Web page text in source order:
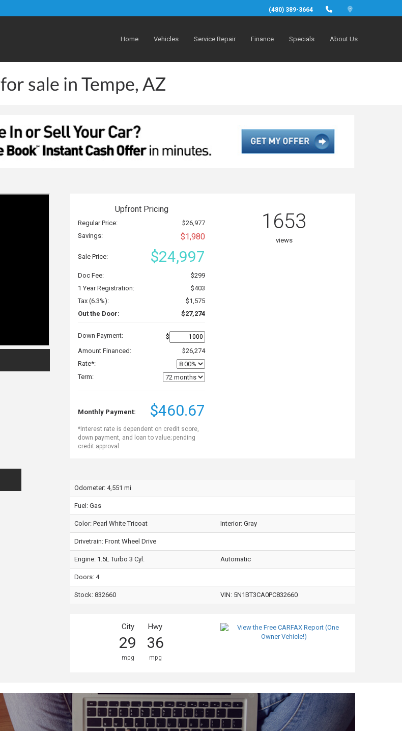
(480) 389-3664
Home Vehicles Service Repair Finance Specials About Us
for sale in Tempe, AZ
Upfront Pricing
Regular Price:
$26,977
Savings:
$1,980
Sale Price: $24,997
Doc Fee:
$299
1 Year Registration:
$403
Tax (6.3%):
$1,575
Out the Door:
$27,274
Down Payment:
$
Amount Financed:
$26,274
Rate*:
Term:
Monthly Payment: $460.67
*Interest rate is dependent on credit score,
down payment, and loan to value; pending
credit approval.
1653
views
Odometer: 4,551 mi
Fuel: Gas
Color: Pearl White Tricoat Interior: Gray
Drivetrain: Front Wheel Drive
Engine: 1.5L Turbo 3 Cyl. Automatic
Doors: 4
Stock: 832660 VIN: 5N1BT3CA0PC832660
City
29
mpg
Hwy
36
mpg